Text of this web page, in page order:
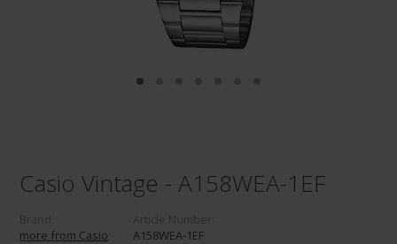
Casio Vintage - A158WEA-1EF
more from Casio
A158WEA-1EF